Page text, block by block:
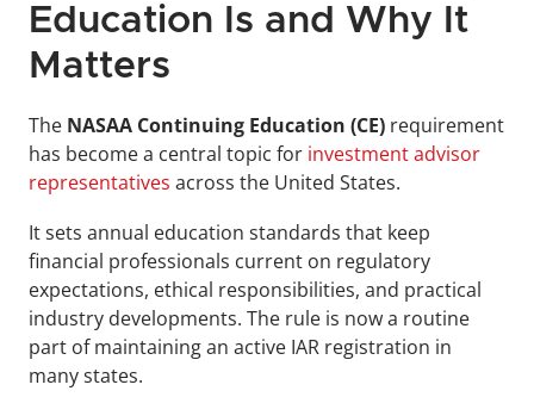
Education Is and Why It
Matters
The NASAA Continuing Education (CE) requirement
has become a central topic for investment advisor
representatives across the United States.
It sets annual education standards that keep
financial professionals current on regulatory
expectations, ethical responsibilities, and practical
industry developments. The rule is now a routine
part of maintaining an active IAR registration in
many states.